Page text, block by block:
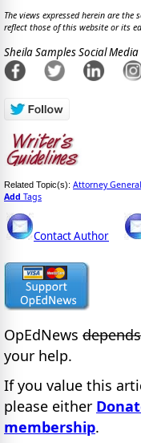
The views expressed herein are
reflect those of this website or its
Sheila Samples Social Media
Related Topic(s): Attorney
Add Tags
Contact Author
OpEdNews
your help.
If you value this
please either
membership.